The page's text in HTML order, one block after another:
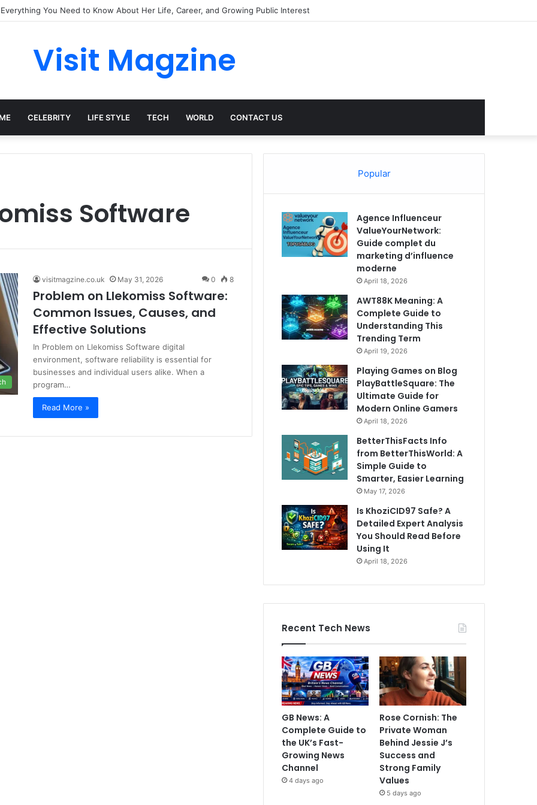
You Need to Know About Her Life, Career, and Growing Public Interest
Visit Magzine
CELEBRITY LIFE STYLE TECH WORLD CONTACT US
Software
visitmagzine.co.uk May 31, 2026 0 8
Problem on Llekomiss Software:
Common Issues, Causes, and
Effective Solutions
In Problem on Llekomiss Software digital
environment, software reliability is essential for
businesses and individual users alike. When a
program…
Read More »
Popular
Agence Influenceur
ValueYourNetwork:
Guide complet du
marketing d’influence
moderne
April 18, 2026
AWT88K Meaning: A
Complete Guide to
Understanding This
Trending Term
April 19, 2026
Playing Games on Blog
PlayBattleSquare: The
Ultimate Guide for
Modern Online Gamers
April 18, 2026
BetterThisFacts Info
from BetterThisWorld: A
Simple Guide to
Smarter, Easier Learning
May 17, 2026
Is KhoziCID97 Safe? A
Detailed Expert Analysis
You Should Read Before
Using It
April 18, 2026
Recent Tech News
GB News: A
Complete Guide to
the UK’s Fast-
Growing News
Channel
4 days ago
Rose Cornish: The
Private Woman
Behind Jessie J’s
Success and
Strong Family
Values
5 days ago